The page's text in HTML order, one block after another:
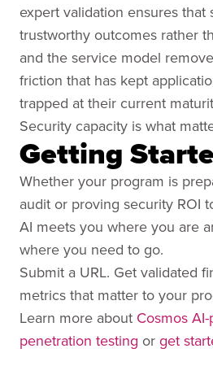
expert validation ensures that
trustworthy outcomes rather
and the service model
friction that has kept
trapped at their current
Security capacity is what
Getting
Whether your program is
audit or proving security ROI
AI meets you where you are
where you need to go.
Submit a URL. Get validated
metrics that matter to your
Learn more about Cosmos
penetration testing or get